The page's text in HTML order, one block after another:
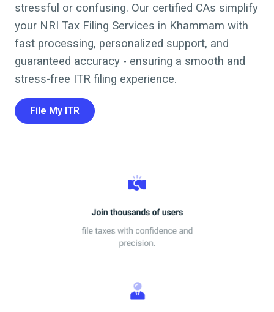
stressful or confusing. Our certified CAs simplify
your NRI Tax Filing Services in Khammam with
fast processing, personalized support, and
guaranteed accuracy - ensuring a smooth and
stress-free ITR filing experience.
File My ITR